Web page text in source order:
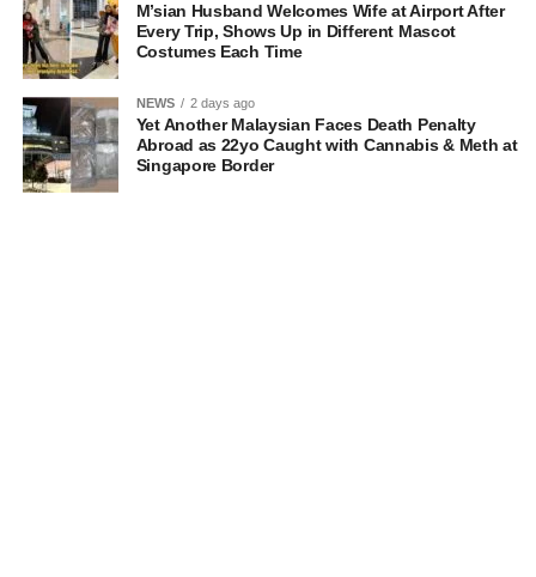
M’sian Husband Welcomes Wife at Airport After
Every Trip, Shows Up in Different Mascot
Costumes Each Time
NEWS 2 days ago
Yet Another Malaysian Faces Death Penalty
Abroad as 22yo Caught with Cannabis & Meth at
Singapore Border